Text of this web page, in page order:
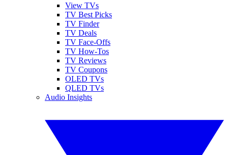
View TVs
TV Best Picks
TV Finder
TV Deals
TV Face-Offs
TV How-Tos
TV Reviews
TV Coupons
OLED TVs
QLED TVs
Audio Insights